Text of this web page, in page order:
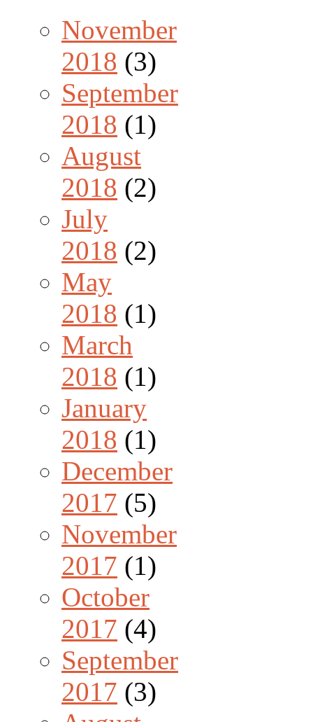
November
2018 (3)
September
2018 (1)
August
2018 (2)
July
2018 (2)
May
2018 (1)
March
2018 (1)
January
2018 (1)
December
2017 (5)
November
2017 (1)
October
2017 (4)
September
2017 (3)